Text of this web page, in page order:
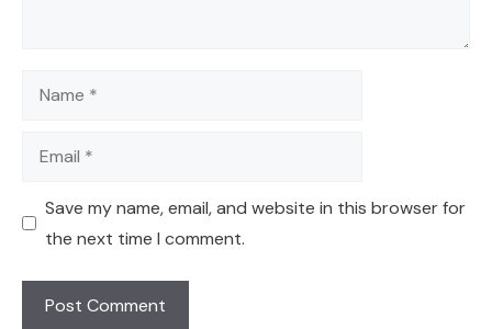
Name
Email
Save my name, email, and website in this browser for
the next time I comment.